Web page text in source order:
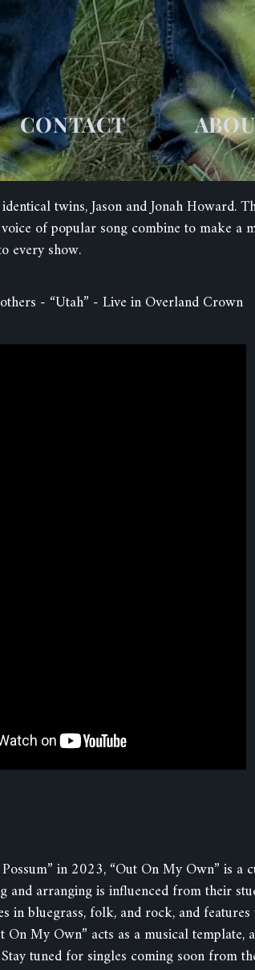
CONTACT
twins, Jason and Jonah Howard.
of popular song combine to make a
every show.
- “Utah” - Live in Overland Crown
in 2023, “Out On My Own” is
arranging is influenced from their
in bluegrass, folk, and rock, and
My Own” acts as a musical
tuned for singles coming soon from